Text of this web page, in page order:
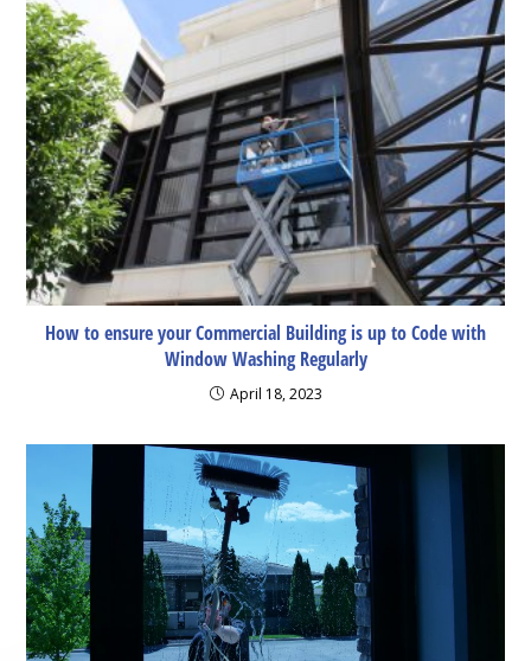
How to ensure your Commercial Building is up to Code with
Window Washing Regularly
April 18, 2023